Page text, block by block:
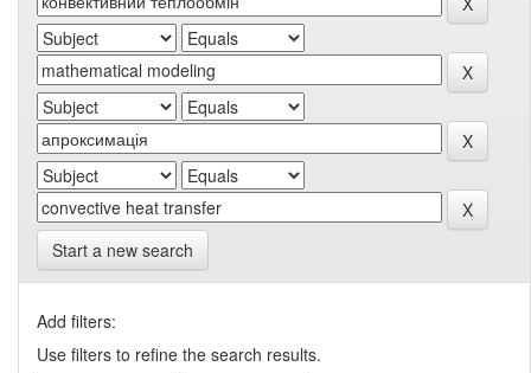
Start a new search
Add filters:
Use filters to refine the search results.